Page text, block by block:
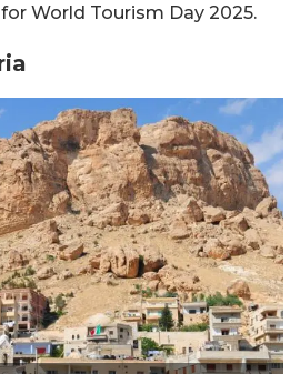
World Tourism Day 2025.